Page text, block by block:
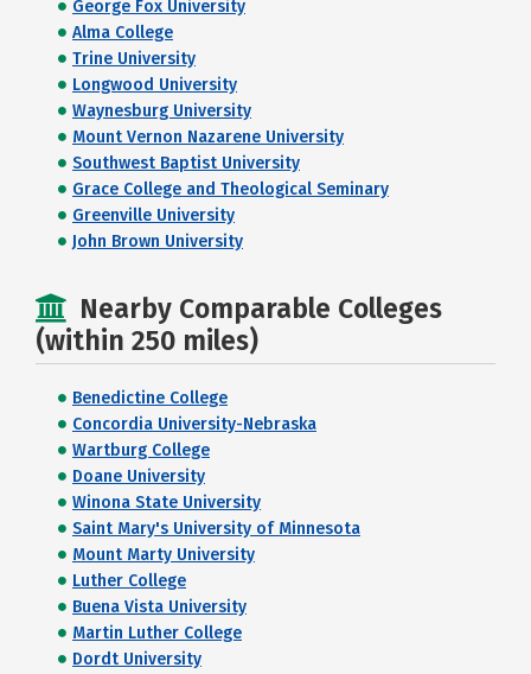
George Fox University
Alma College
Trine University
Longwood University
Waynesburg University
Mount Vernon Nazarene University
Southwest Baptist University
Grace College and Theological Seminary
Greenville University
John Brown University
Nearby Comparable Colleges
(within 250 miles)
Benedictine College
Concordia University-Nebraska
Wartburg College
Doane University
Winona State University
Saint Mary's University of Minnesota
Mount Marty University
Luther College
Buena Vista University
Martin Luther College
Dordt University